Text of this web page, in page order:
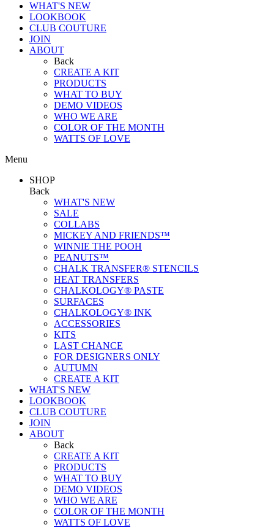
WHAT'S NEW
LOOKBOOK
CLUB COUTURE
JOIN
ABOUT
Back
CREATE A KIT
PRODUCTS
WHAT TO BUY
DEMO VIDEOS
WHO WE ARE
COLOR OF THE MONTH
WATTS OF LOVE
Menu
SHOP
Back
WHAT'S NEW
SALE
COLLABS
MICKEY AND FRIENDS™
WINNIE THE POOH
PEANUTS™
CHALK TRANSFER® STENCILS
HEAT TRANSFERS
CHALKOLOGY® PASTE
SURFACES
CHALKOLOGY® INK
ACCESSORIES
KITS
LAST CHANCE
FOR DESIGNERS ONLY
AUTUMN
CREATE A KIT
WHAT'S NEW
LOOKBOOK
CLUB COUTURE
JOIN
ABOUT
Back
CREATE A KIT
PRODUCTS
WHAT TO BUY
DEMO VIDEOS
WHO WE ARE
COLOR OF THE MONTH
WATTS OF LOVE